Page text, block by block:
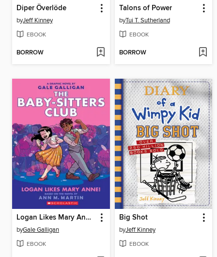
Diper Överlöde
byJeff Kinney
EBOOK
BORROW
Talons of Power
byTui T. Sutherland
EBOOK
BORROW
Logan Likes Mary Anne!
byGale Galligan
EBOOK
Big Shot
byJeff Kinney
EBOOK